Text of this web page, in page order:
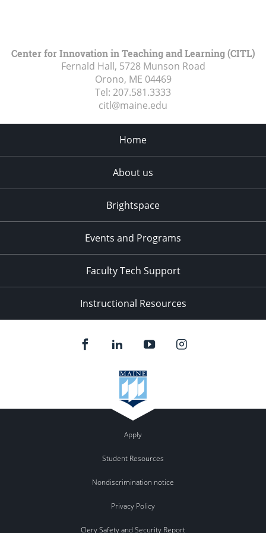
Center for Innovation in Teaching and Learning (CITL)
Fernald Hall, 5728 Munson Road
Orono, ME 04469
Tel: 207.581.3333
citl@maine.edu
Home
About us
Brightspace
Events and Programs
Faculty Tech Support
Instructional Resources
Apply
Student Resources
Nondiscrimination notice
Privacy Policy
Clery Safety and Security Report